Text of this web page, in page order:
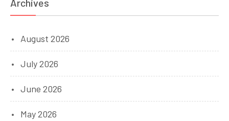
Archives
August 2026
July 2026
June 2026
May 2026